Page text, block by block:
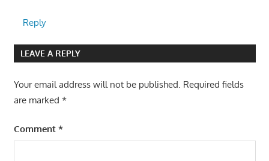
Reply
LEAVE A REPLY
Your email address will not be published. Required fields
are marked *
Comment *